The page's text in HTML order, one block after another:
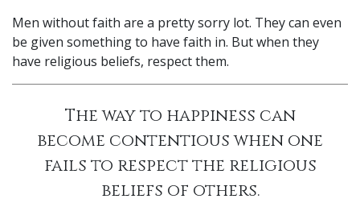
Men without faith are a pretty sorry lot. They can even
be given something to have faith in. But when they
have religious beliefs, respect them.
The way to happiness can
become contentious when one
fails to respect the religious
beliefs of others.